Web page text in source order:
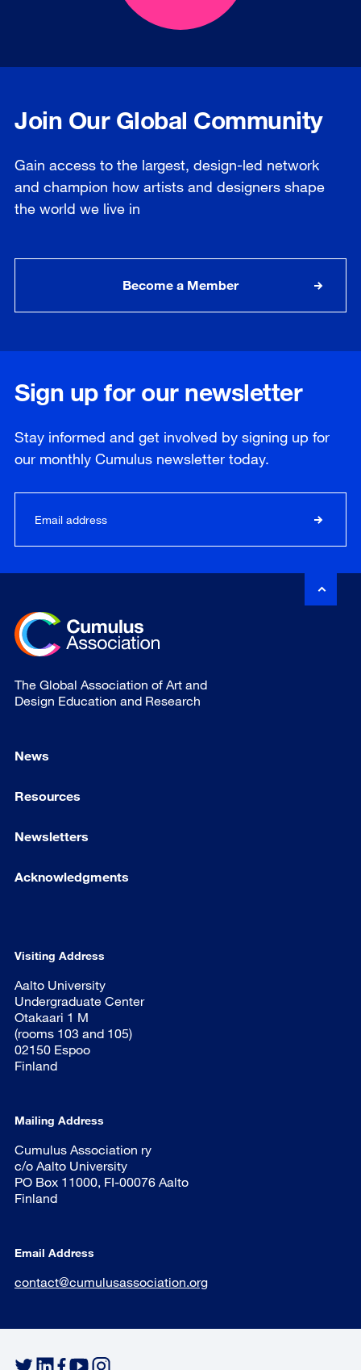
Join Our Global Community
Gain access to the largest, design-led network
and champion how artists and designers shape
the world we live in
Become a Member
Sign up for our newsletter
Stay informed and get involved by signing up for
our monthly Cumulus newsletter today.
The Global Association of Art and
Design Education and Research
News
Resources
Newsletters
Acknowledgments
Visiting Address
Aalto University
Undergraduate Center
Otakaari 1 M
(rooms 103 and 105)
02150 Espoo
Finland
Mailing Address
Cumulus Association ry
c/o Aalto University
PO Box 11000, FI-00076 Aalto
Finland
Email Address
contact@cumulusassociation.org